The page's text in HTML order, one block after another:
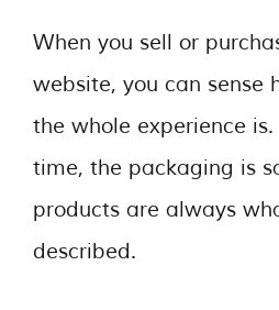
When you sell or
website, you can sense
the whole experience
time, the packaging is
products are always
described.